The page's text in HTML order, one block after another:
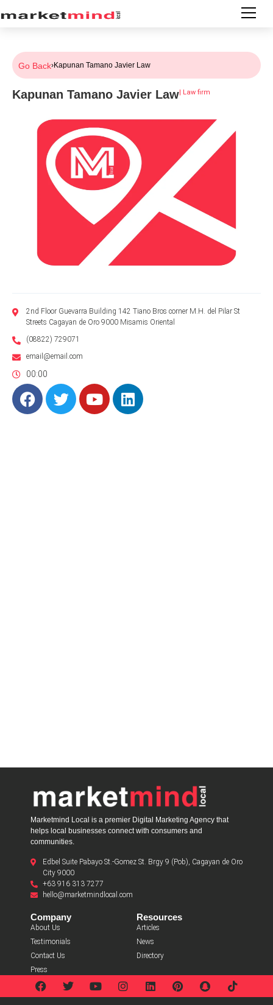
Go Back›Kapunan Tamano Javier Law
Kapunan Tamano Javier Law| Law firm
2nd Floor Guevarra Building 142 Tiano Bros corner M.H. del Pilar St
Streets Cagayan de Oro 9000 Misamis Oriental
(08822) 729071
email@email.com
00:00
Marketmind Local is a premier Digital Marketing Agency that
helps local businesses connect with consumers and
communities.
Edbel Suite Pabayo St.-Gomez St. Brgy 9 (Pob), Cagayan de Oro
City 9000
+63 916 313 7277
hello@marketmindlocal.com
Company
About Us
Testimonials
Contact Us
Press
Resources
Articles
News
Directory